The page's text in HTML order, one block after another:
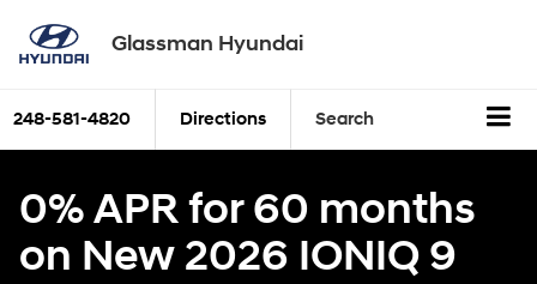
Glassman Hyundai
248-581-4820 Directions Search
0% APR for 60 months
on New 2026 IONIQ 9